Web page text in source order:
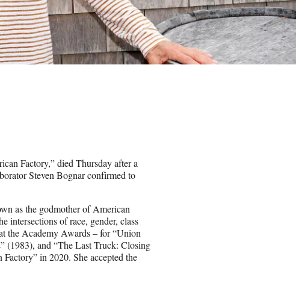
Factory,” died Thursday after a
Steven Bognar confirmed to
as the godmother of American
intersections of race, gender, class
the Academy Awards – for “Union
(1983), and “The Last Truck: Closing
in 2020. She accepted the